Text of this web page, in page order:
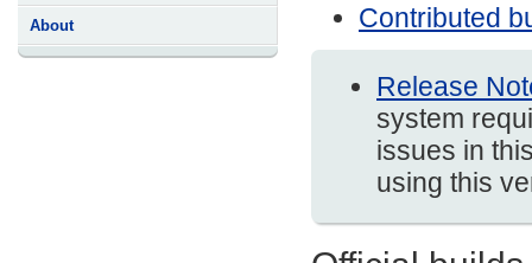
About
Contributed
Release
system
issues in
using this